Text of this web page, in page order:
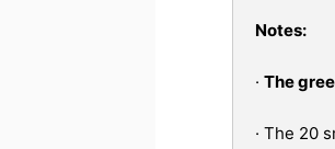
Notes:
· The
· The 20